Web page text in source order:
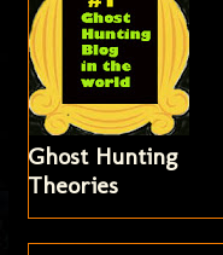
Ghost Hunting
Theories